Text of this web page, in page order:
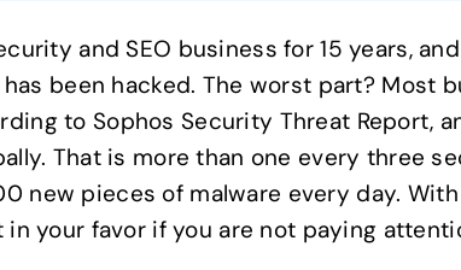
and SEO business for 15 years,
been hacked. The worst part? Most
to Sophos Security Threat Report,
That is more than one every three
new pieces of malware every day.
your favor if you are not paying